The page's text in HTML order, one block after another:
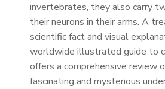
invertebrates, they also carry
their neurons in their arms. A
scientific fact and visual
worldwide illustrated guide to
offers a comprehensive review
fascinating and mysterious